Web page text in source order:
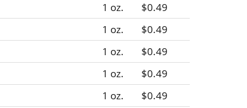
1 oz.
$0.49
1 oz.
$0.49
1 oz.
$0.49
1 oz.
$0.49
1 oz. $0.49